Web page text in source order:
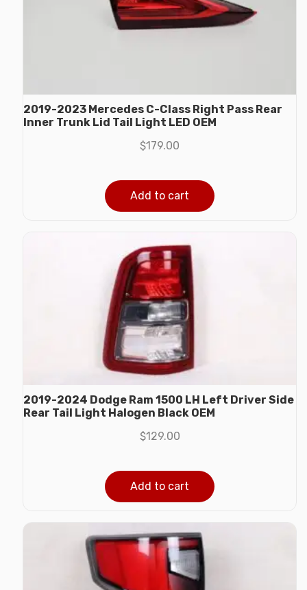
2019-2023 Mercedes C-Class Right Pass Rear
Inner Trunk Lid Tail Light LED OEM
$179.00
Add to cart
2019-2024 Dodge Ram 1500 LH Left Driver Side
Rear Tail Light Halogen Black OEM
$129.00
Add to cart